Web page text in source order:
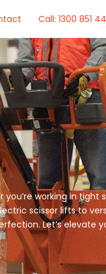
Call: 1300 851
working in tight
scissor lifts to
Let’s elevate